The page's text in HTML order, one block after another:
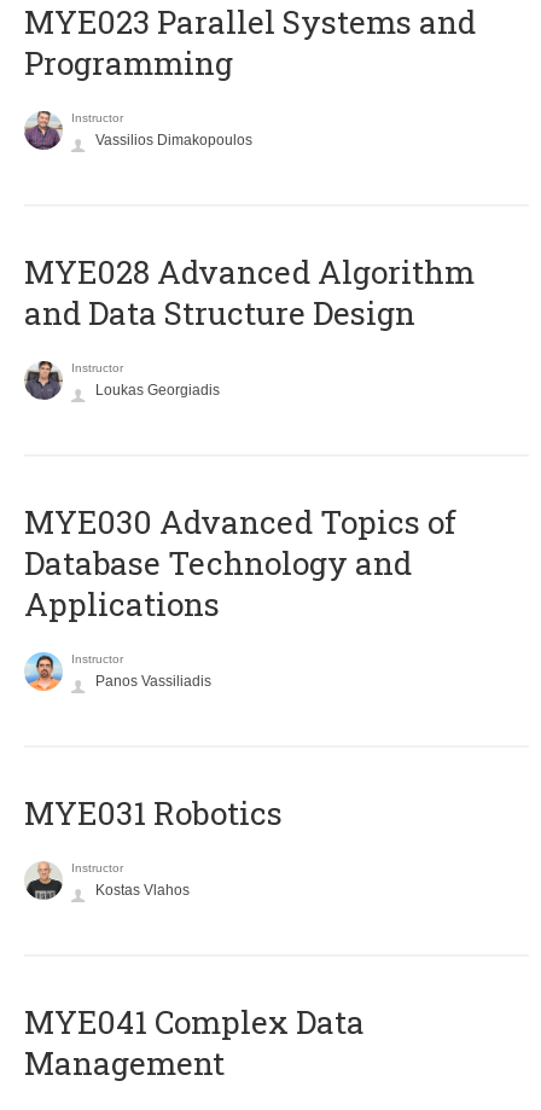
MYE023 Parallel Systems and
Programming
Instructor
Vassilios Dimakopoulos
MYE028 Advanced Algorithm
and Data Structure Design
Instructor
Loukas Georgiadis
MYE030 Advanced Topics of
Database Technology and
Applications
Instructor
Panos Vassiliadis
MYE031 Robotics
Instructor
Kostas Vlahos
MYE041 Complex Data
Management